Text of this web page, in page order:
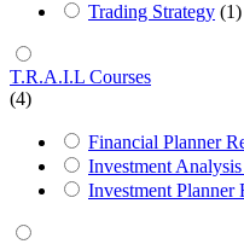
Trading Strategy (1)
T.R.A.I.L Courses
(4)
Financial Planner
Investment
Investment Planner